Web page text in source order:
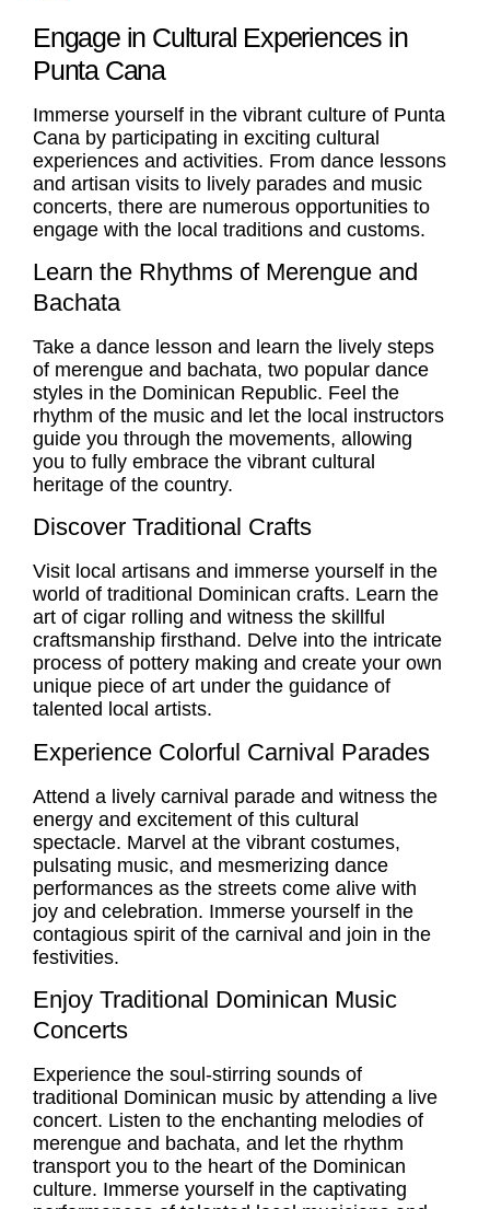
Engage in Cultural Experiences in
Punta Cana
Immerse yourself in the vibrant culture of Punta
Cana by participating in exciting cultural
experiences and activities. From dance lessons
and artisan visits to lively parades and music
concerts, there are numerous opportunities to
engage with the local traditions and customs.
Learn the Rhythms of Merengue and
Bachata
Take a dance lesson and learn the lively steps
of merengue and bachata, two popular dance
styles in the Dominican Republic. Feel the
rhythm of the music and let the local instructors
guide you through the movements, allowing
you to fully embrace the vibrant cultural
heritage of the country.
Discover Traditional Crafts
Visit local artisans and immerse yourself in the
world of traditional Dominican crafts. Learn the
art of cigar rolling and witness the skillful
craftsmanship firsthand. Delve into the intricate
process of pottery making and create your own
unique piece of art under the guidance of
talented local artists.
Experience Colorful Carnival Parades
Attend a lively carnival parade and witness the
energy and excitement of this cultural
spectacle. Marvel at the vibrant costumes,
pulsating music, and mesmerizing dance
performances as the streets come alive with
joy and celebration. Immerse yourself in the
contagious spirit of the carnival and join in the
festivities.
Enjoy Traditional Dominican Music
Concerts
Experience the soul-stirring sounds of
traditional Dominican music by attending a live
concert. Listen to the enchanting melodies of
merengue and bachata, and let the rhythm
transport you to the heart of the Dominican
culture. Immerse yourself in the captivating